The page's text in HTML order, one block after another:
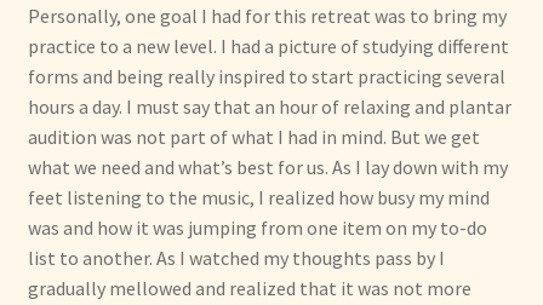
Personally, one goal I had for this retreat was to bring my
practice to a new level. I had a picture of studying different
forms and being really inspired to start practicing several
hours a day. I must say that an hour of relaxing and plantar
audition was not part of what I had in mind. But we get
what we need and what’s best for us. As I lay down with my
feet listening to the music, I realized how busy my mind
was and how it was jumping from one item on my to-do
list to another. As I watched my thoughts pass by I
gradually mellowed and realized that it was not more